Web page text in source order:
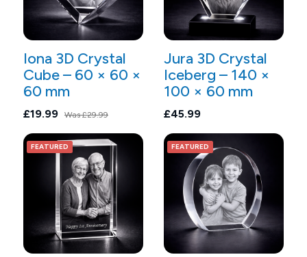
Iona 3D Crystal
Cube – 60 × 60 ×
60 mm
£19.99 Was£29.99
Jura 3D Crystal
Iceberg – 140 ×
100 × 60 mm
£45.99
FEATURED FEATURED